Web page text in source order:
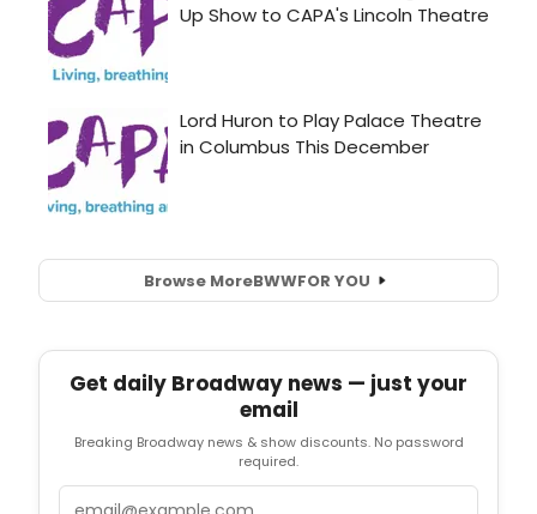
Browse MoreBWWFOR YOU
Get daily Broadway news — just your
email
Breaking Broadway news & show discounts. No password
required.